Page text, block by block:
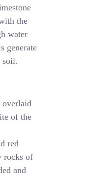
the
water
generate
soil.
overlaid
of the
red
rocks of
and